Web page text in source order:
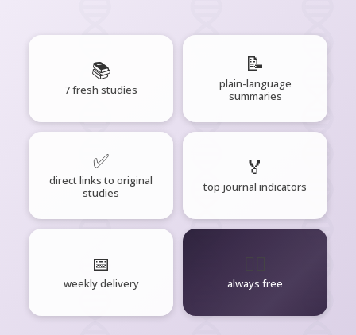
📚
7 fresh studies
📝
plain-language
summaries
✅
direct links to original
studies
🏅
top journal indicators
📅
weekly delivery always free